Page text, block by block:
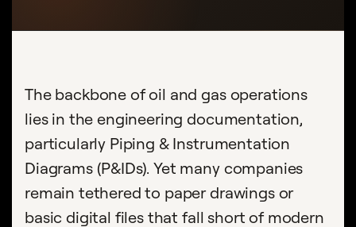
The backbone of oil and gas operations
lies in the engineering documentation,
particularly Piping & Instrumentation
Diagrams (P&IDs). Yet many companies
remain tethered to paper drawings or
basic digital files that fall short of modern